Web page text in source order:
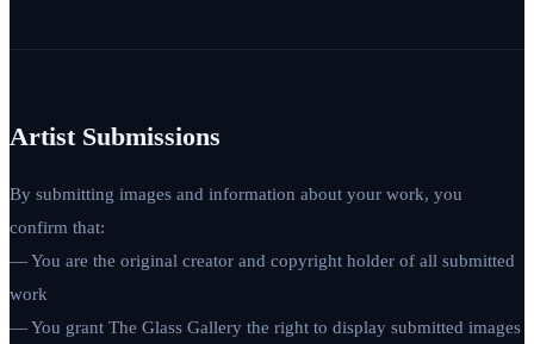
Artist Submissions
By submitting images and information about your work, you
confirm that:
— You are the original creator and copyright holder of all submitted
work
— You grant The Glass Gallery the right to display submitted images